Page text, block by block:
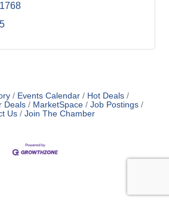
Events Calendar
Hot Deals
Deals
MarketSpace
Job Postings
Us
Join The Chamber